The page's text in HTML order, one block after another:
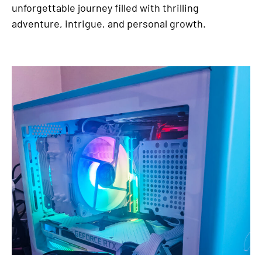
unforgettable journey filled with thrilling
adventure, intrigue, and personal growth.